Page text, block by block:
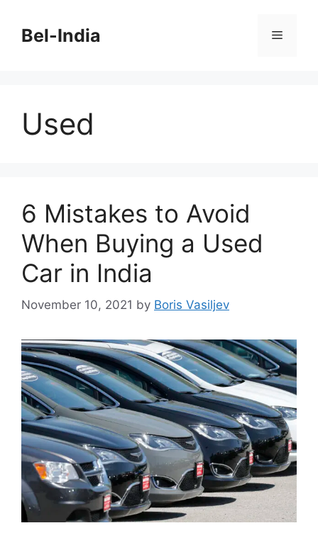
contentBel-India Menu
Used
6 Mistakes to Avoid
When Buying a Used
Car in India
November 10, 2021 by Boris Vasiljev